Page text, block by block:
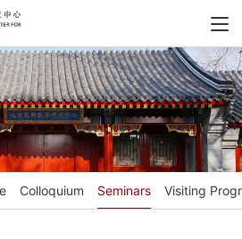
Colloquium Seminars Visiting